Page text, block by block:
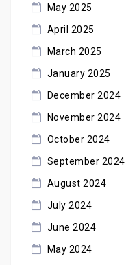
May 2025
April 2025
March 2025
January 2025
December 2024
November 2024
October 2024
September 2024
August 2024
July 2024
June 2024
May 2024